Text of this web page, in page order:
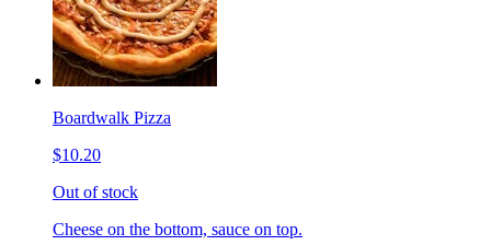
Boardwalk Pizza
$10.20
Out of stock
Cheese on the bottom, sauce on top.